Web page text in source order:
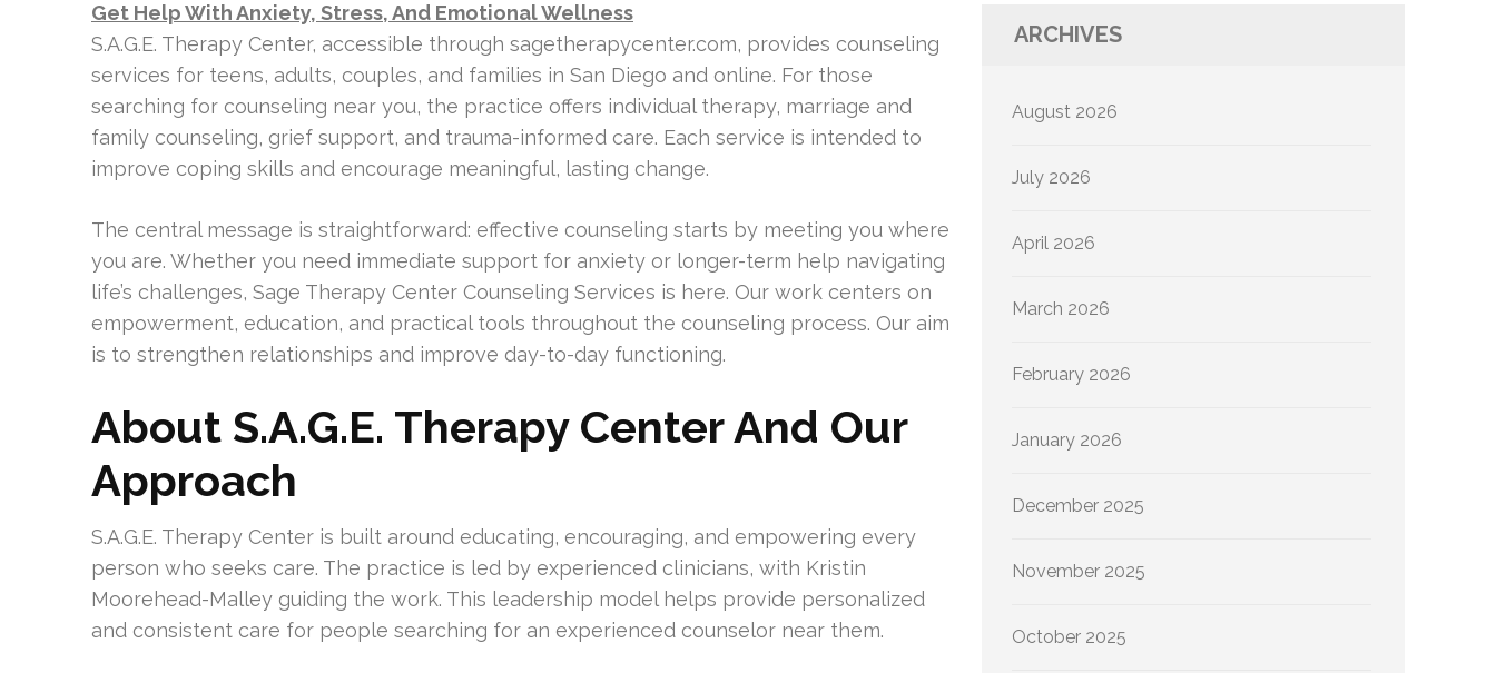
Get Help With Anxiety, Stress, And Emotional Wellness
S.A.G.E. Therapy Center, accessible through sagetherapycenter.com, provides counseling
services for teens, adults, couples, and families in San Diego and online. For those
searching for counseling near you, the practice offers individual therapy, marriage and
family counseling, grief support, and trauma-informed care. Each service is intended to
improve coping skills and encourage meaningful, lasting change.
The central message is straightforward: effective counseling starts by meeting you where
you are. Whether you need immediate support for anxiety or longer-term help navigating
life’s challenges, Sage Therapy Center Counseling Services is here. Our work centers on
empowerment, education, and practical tools throughout the counseling process. Our aim
is to strengthen relationships and improve day-to-day functioning.
About S.A.G.E. Therapy Center And Our
Approach
S.A.G.E. Therapy Center is built around educating, encouraging, and empowering every
person who seeks care. The practice is led by experienced clinicians, with Kristin
Moorehead-Malley guiding the work. This leadership model helps provide personalized
and consistent care for people searching for an experienced counselor near them.
ARCHIVES
August 2026
July 2026
April 2026
March 2026
February 2026
January 2026
December 2025
November 2025
October 2025